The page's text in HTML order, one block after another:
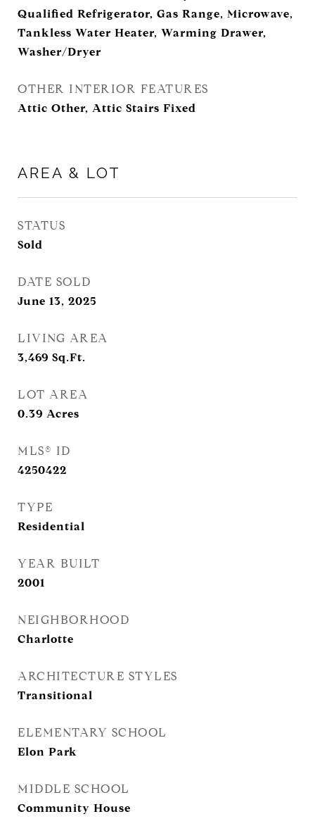
Qualified Refrigerator, Gas Range, Microwave,
Tankless Water Heater, Warming Drawer,
Washer/Dryer
OTHER INTERIOR FEATURES
Attic Other, Attic Stairs Fixed
AREA & LOT
STATUS
Sold
DATE SOLD
June 13, 2025
LIVING AREA
3,469 Sq.Ft.
LOT AREA
0.39 Acres
MLS® ID
4250422
TYPE
Residential
YEAR BUILT
2001
NEIGHBORHOOD
Charlotte
ARCHITECTURE STYLES
Transitional
ELEMENTARY SCHOOL
Elon Park
MIDDLE SCHOOL
Community House